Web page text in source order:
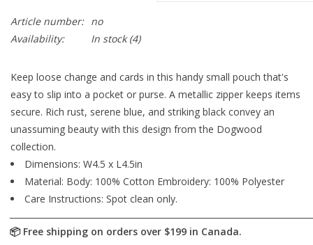
Article number: no
Availability:
In stock(4)
Keep loose change and cards in this handy small pouch that's
easy to slip into a pocket or purse. A metallic zipper keeps items
secure. Rich rust, serene blue, and striking black convey an
unassuming beauty with this design from the Dogwood
collection.
Dimensions: W4.5 x L4.5in
Material: Body: 100% Cotton Embroidery: 100% Polyester
Care Instructions: Spot clean only.